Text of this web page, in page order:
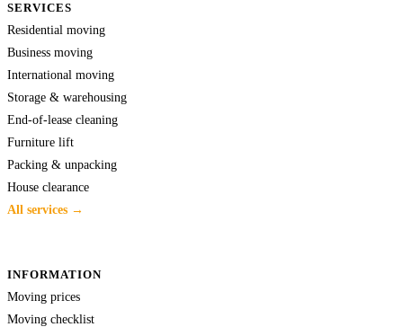
SERVICES
Residential moving
Business moving
International moving
Storage & warehousing
End-of-lease cleaning
Furniture lift
Packing & unpacking
House clearance
All services →
INFORMATION
Moving prices
Moving checklist